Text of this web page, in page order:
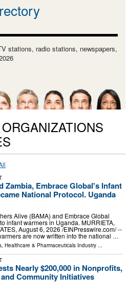
stations, radio stations, newspapers,
Zambia, Embrace Global's Infant
National Protocol. Uganda
Alive (BAMA) and Embrace Global
infant warmers in Uganda. MURRIETA,
August 6, 2026 /⁨EINPresswire.com⁩/ --
are now written into the national …
, Healthcare & Pharmaceuticals Industry ...
Nearly $200,000 in Nonprofits,
Community Initiatives